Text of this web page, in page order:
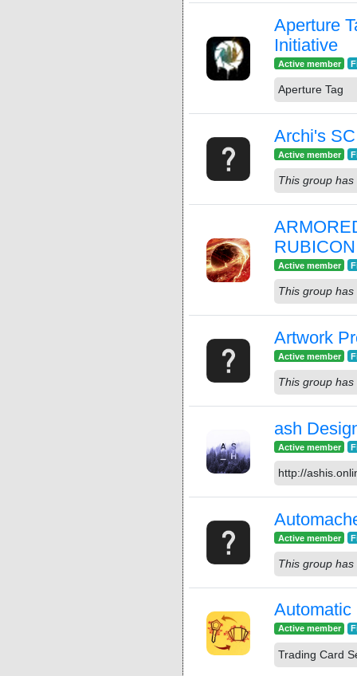
Aperture
Initiative
Active member
Aperture Tag
Archi's
Active member
This group
RUBICON
Active member
This group
Artwork
Active member
This group
ash
Active member
http://
Active member
This group
Automatic
Active member
Trading Card